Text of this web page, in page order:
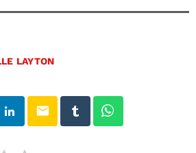
LAYTON
email